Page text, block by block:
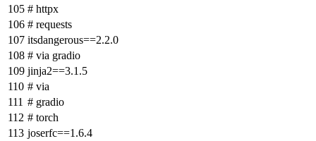
# httpx
# requests
itsdangerous==2.2.0
# via gradio
jinja2==3.1.5
# via
# gradio
# torch
joserfc==1.6.4